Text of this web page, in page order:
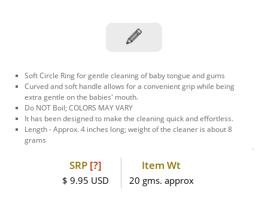
Soft Circle Ring for gentle cleaning of baby tongue and gums
Curved and soft handle allows for a convenient grip while being
extra gentle on the babies' mouth.
Do NOT Boil; COLORS MAY VARY
It has been designed to make the cleaning quick and effortless.
Length - Approx. 4 inches long; weight of the cleaner is about 8
grams
SRP [?]
$ 9.95 USD
Item Wt
20 gms. approx